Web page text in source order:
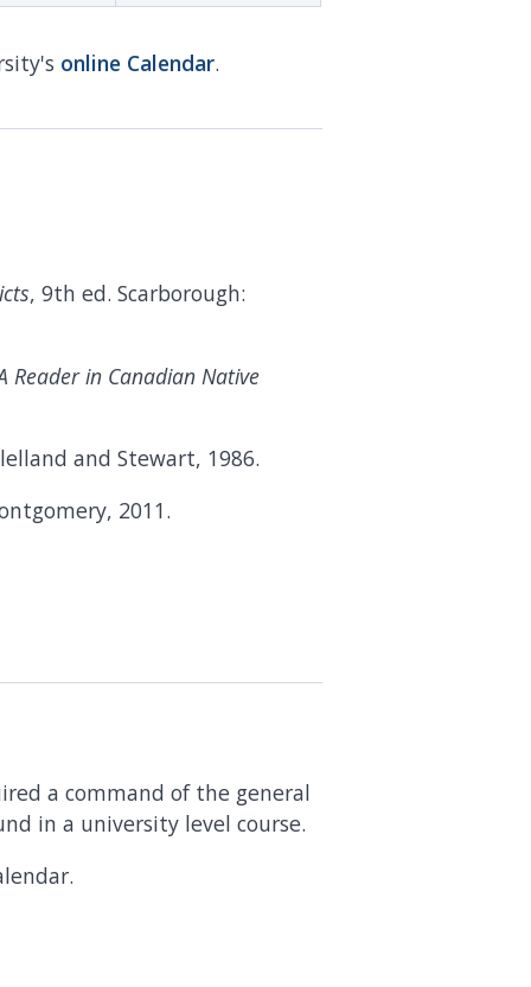
online Calendar.
, 9th ed. Scarborough:
Reader in Canadian Native
and Stewart, 1986.
2011.
a command of the general
in a university level course.